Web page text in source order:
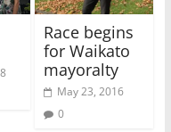
Race begins
for Waikato
mayoralty
May 23, 2016
0